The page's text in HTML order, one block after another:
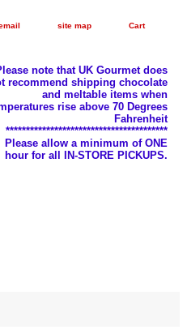
site map Cart
note that UK Gourmet does
recommend shipping chocolate
and meltable items when
rise above 70 Degrees
Fahrenheit
****************************************
Please allow a minimum of ONE
hour for all IN-STORE PICKUPS.